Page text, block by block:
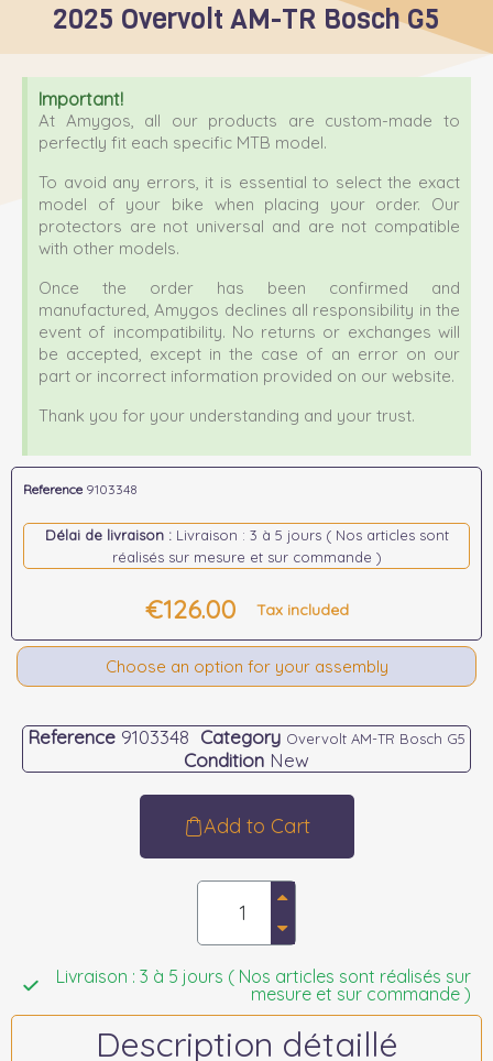
2025 Overvolt AM-TR Bosch G5
Important!
At Amygos, all our products are custom-made to
perfectly fit each specific MTB model.
To avoid any errors, it is essential to select the exact
model of your bike when placing your order. Our
protectors are not universal and are not compatible
with other models.
Once the order has been confirmed and
manufactured, Amygos declines all responsibility in the
event of incompatibility. No returns or exchanges will
be accepted, except in the case of an error on our
part or incorrect information provided on our website.
Thank you for your understanding and your trust.
Reference 9103348
Délai de livraison : Livraison : 3 à 5 jours ( Nos articles sont
réalisés sur mesure et sur commande )
€126.00 Tax included
Choose an option for your assembly
Reference 9103348 Category Overvolt AM-TR Bosch G5
Condition New
Add to Cart
Livraison : 3 à 5 jours ( Nos articles sont réalisés sur
mesure et sur commande )
Description détaillé